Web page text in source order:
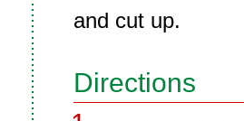
and cut up.
Directions